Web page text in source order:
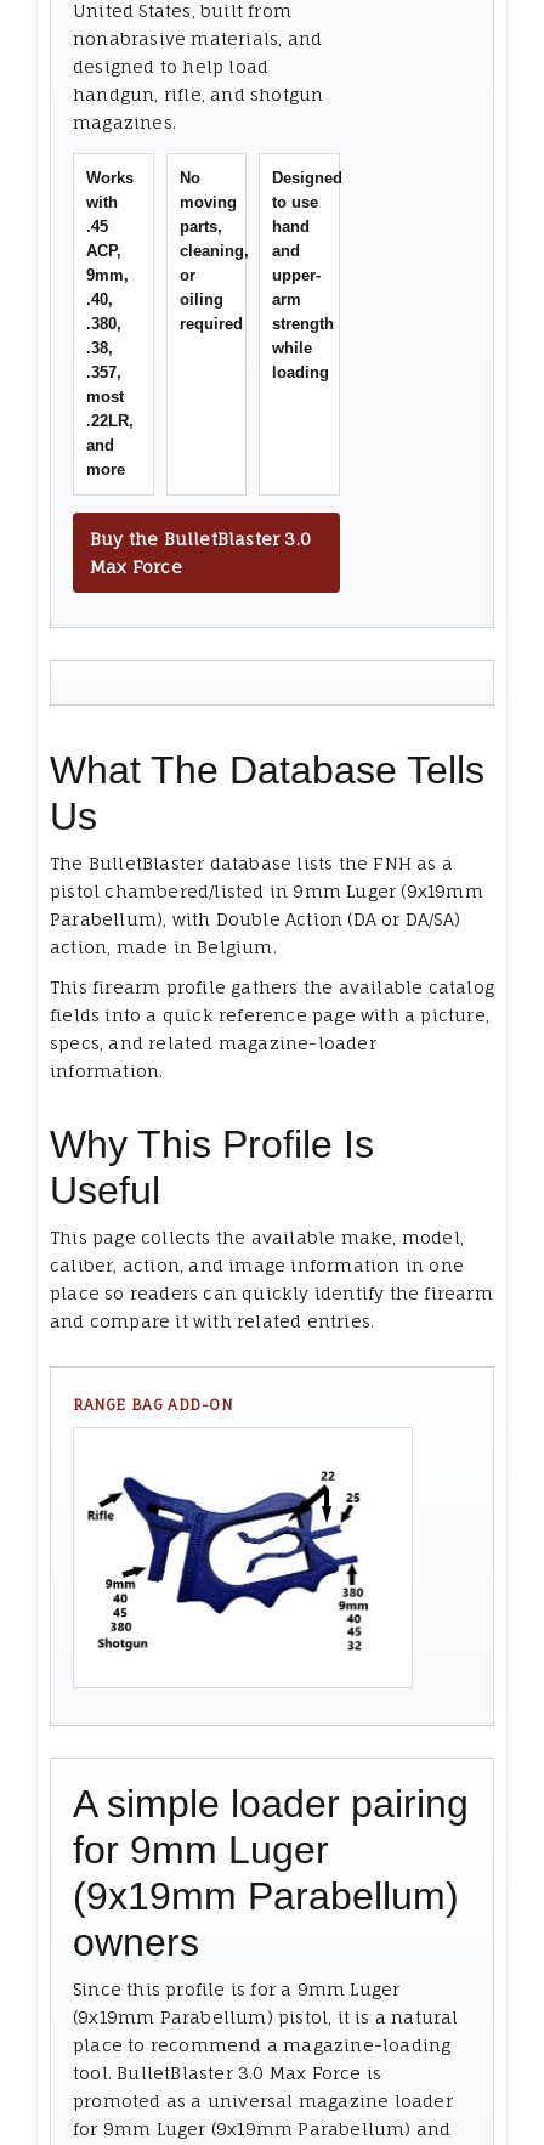
United States, built from
nonabrasive materials, and
designed to help load
handgun, rifle, and shotgun
magazines.
Works
with
.45
ACP,
9mm,
.40,
.380,
.38,
.357,
most
.22LR,
and
more
No
moving
parts,
cleaning,
or
oiling
required
Designed
to use
hand
and
upper-
arm
strength
while
loading
Buy the BulletBlaster 3.0
Max Force
What The Database Tells
Us
The BulletBlaster database lists the FNH as a
pistol chambered/listed in 9mm Luger (9x19mm
Parabellum), with Double Action (DA or DA/SA)
action, made in Belgium.
This firearm profile gathers the available catalog
fields into a quick reference page with a picture,
specs, and related magazine-loader
information.
Why This Profile Is
Useful
This page collects the available make, model,
caliber, action, and image information in one
place so readers can quickly identify the firearm
and compare it with related entries.
RANGE BAG ADD-ON
A simple loader pairing
for 9mm Luger
(9x19mm Parabellum)
owners
Since this profile is for a 9mm Luger
(9x19mm Parabellum) pistol, it is a natural
place to recommend a magazine-loading
tool. BulletBlaster 3.0 Max Force is
promoted as a universal magazine loader
for 9mm Luger (9x19mm Parabellum) and